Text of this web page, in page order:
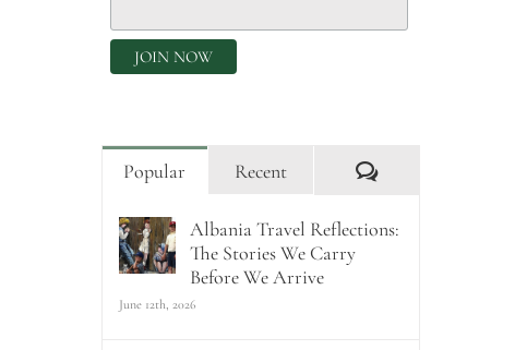
Popular Recent Comments
Albania Travel Reflections:
The Stories We Carry
Before We Arrive
June 12th, 2026